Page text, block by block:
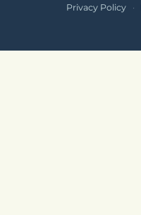
Privacy Policy ·